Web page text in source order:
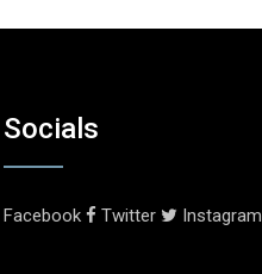
Socials
Facebook Twitter Instagram